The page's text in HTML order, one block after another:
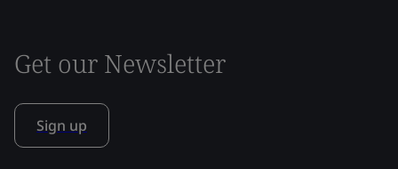
Get our Newsletter
Sign up